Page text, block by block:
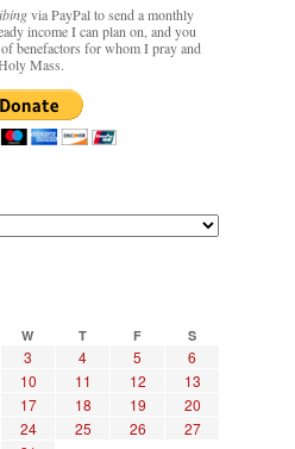
via PayPal to send a monthly
income I can plan on, and you
benefactors for whom I pray and
Mass.
W T F S
3 4 5
6
10 11 12
13
17 18 19
20
24 25 26
27